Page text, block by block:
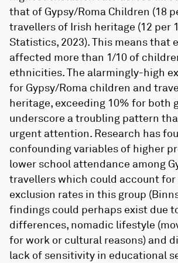
that of Gypsy/Roma Children (18
travellers of Irish heritage (12 per
Statistics, 2023). This means that
affected more than 1/10 of
ethnicities. The alarmingly-high
for Gypsy/Roma children and
heritage, exceeding 10% for both
underscore a troubling pattern
urgent attention. Research has
confounding variables of higher
lower school attendance among
travellers which could account
exclusion rates in this group
findings could perhaps exist due
differences, nomadic lifestyle
for work or cultural reasons) and
lack of sensitivity in educational